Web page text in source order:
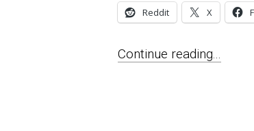
Reddit X
Continue reading...